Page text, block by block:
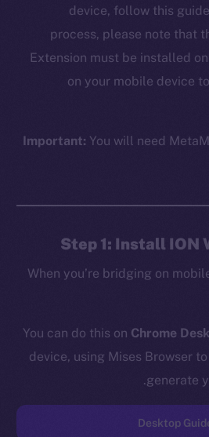
device, follow this
process, please note that
Extension must be installed
on your mobile device
Important: You will need
Step 1: Install ION
When you’re bridging on
You can do this onChrome
device, using Mises Browser
generate
Desktop
The new
Telegram
Twitter
LinkedIn